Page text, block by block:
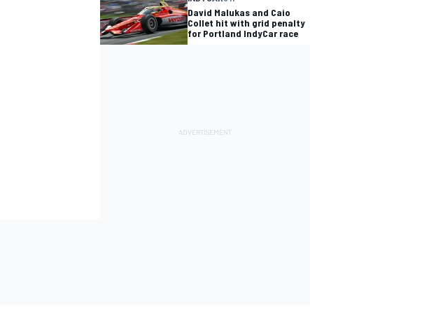
David Malukas and Caio
Collet hit with grid penalty
for Portland IndyCar race